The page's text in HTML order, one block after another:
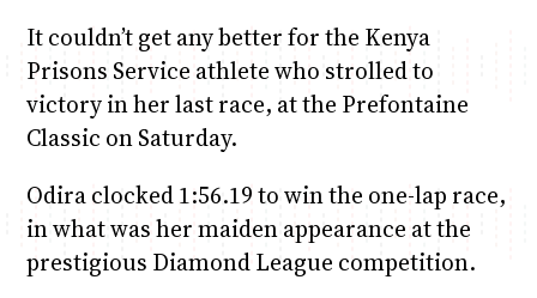
It couldn’t get any better for the Kenya
Prisons Service athlete who strolled to
victory in her last race, at the Prefontaine
Classic on Saturday.
Odira clocked 1:56.19 to win the one-lap race,
in what was her maiden appearance at the
prestigious Diamond League competition.